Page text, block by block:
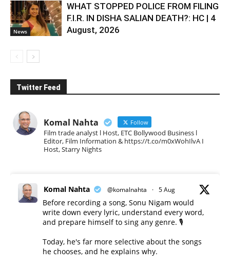
News
WHAT STOPPED POLICE FROM FILING
F.I.R. IN DISHA SALIAN DEATH?: HC | 4
August, 2026
Twitter Feed
Komal Nahta Follow
Film trade analyst l Host, ETC Bollywood Business l
Editor, Film Information & https://t.co/m0xWohIlvA I
Host, Starry Nights
Komal Nahta @komalnahta · 5 Aug
Before recording a song, Sonu Nigam would
write down every lyric, understand every word,
and prepare himself to sing any genre. 🎙️
Today, he's far more selective about the songs
he chooses, and he explains why.